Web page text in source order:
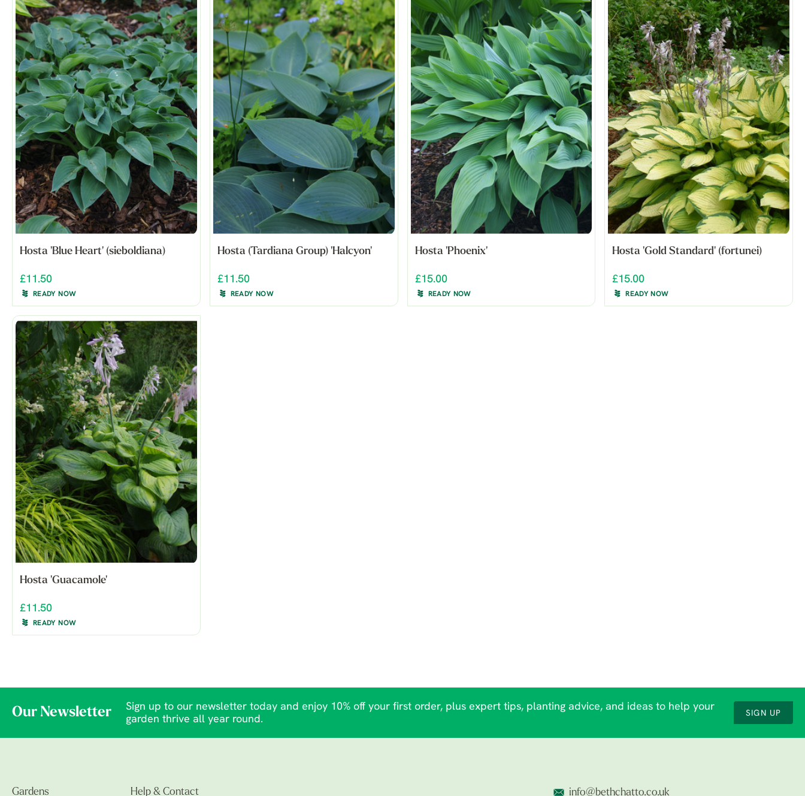
Hosta 'Blue Heart' (sieboldiana)
£11.50
READY NOW
Hosta (Tardiana Group) 'Halcyon'
£11.50
READY NOW
Hosta 'Phoenix'
£15.00
READY NOW
Hosta 'Gold Standard' (fortunei)
£15.00
READY NOW
Hosta 'Guacamole'
£11.50
READY NOW
Our Newsletter
Sign up to our newsletter today and enjoy 10% off your first order, plus expert tips, planting advice, and ideas to help your
garden thrive all year round.
SIGN UP
Gardens Help & Contact info@bethchatto.co.uk